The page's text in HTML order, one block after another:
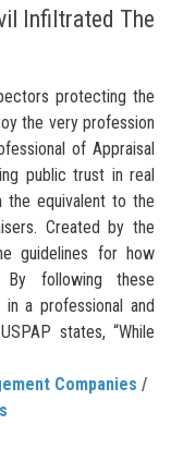
Infiltrated The
protecting the
the very profession
of Appraisal
public trust in real
the equivalent to the
Created by the
guidelines for how
following these
a professional and
states, “While
Companies /